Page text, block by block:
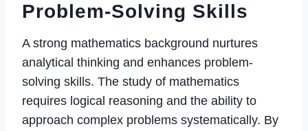
Problem-Solving Skills
A strong mathematics background nurtures
analytical thinking and enhances problem-
solving skills. The study of mathematics
requires logical reasoning and the ability to
approach complex problems systematically. By